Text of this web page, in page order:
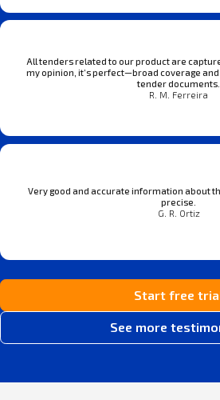
All tenders related to our product are
my opinion, it’s perfect—broad coverage
tender documents.
R. M. Ferreira
Very good and accurate information about
precise.
G. R. Ortiz
Start free
See more